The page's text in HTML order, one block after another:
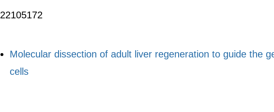
22105172
Molecular dissection of adult liver regeneration to guide the
cells